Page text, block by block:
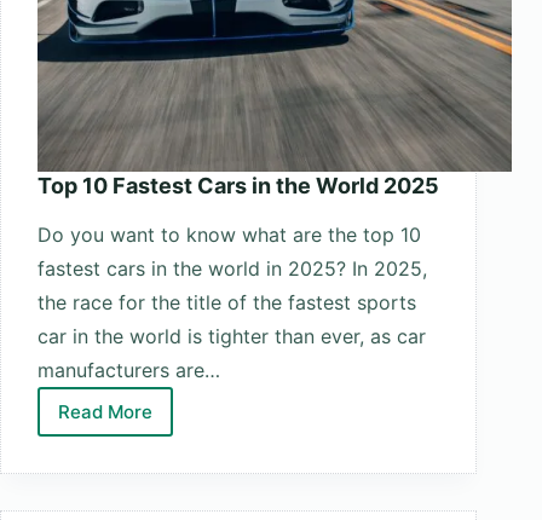
Top 10 Fastest Cars in the World 2025
Do you want to know what are the top 10
fastest cars in the world in 2025? In 2025,
the race for the title of the fastest sports
car in the world is tighter than ever, as car
manufacturers are…
Read More
Top